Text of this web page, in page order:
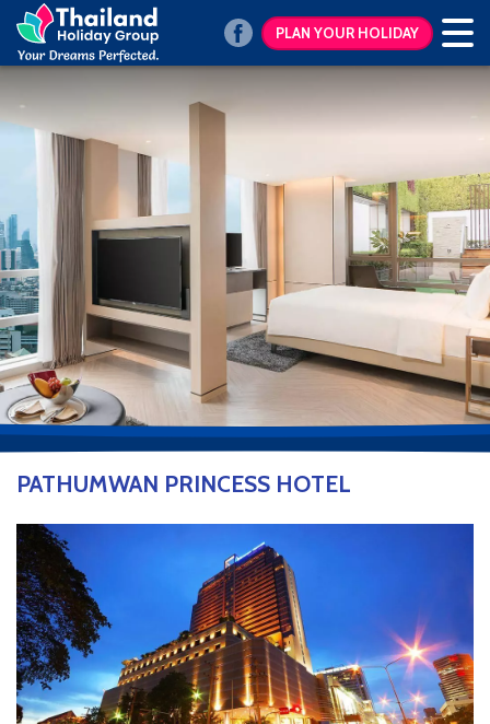
PLAN YOUR HOLIDAY
PATHUMWAN PRINCESS HOTEL